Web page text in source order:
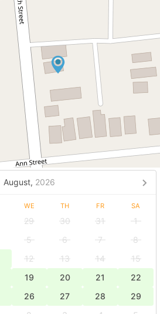
August, 2026
WE TH FR SA
29 30 31
1
5 6 7
8
12 13 14
15
19 20 21
22
26 27 28
29